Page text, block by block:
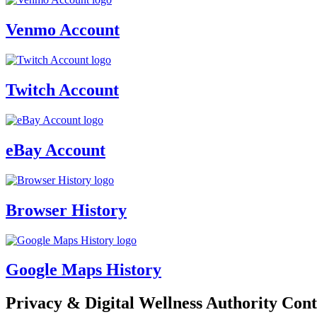
Venmo Account
Twitch Account
eBay Account
Browser History
Google Maps History
Privacy & Digital Wellness Authority